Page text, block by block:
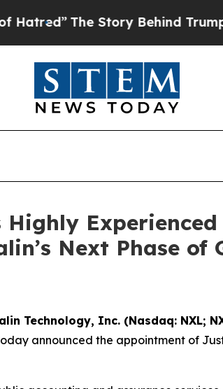
The Story Behind Trump’s
Next Phase
Technology, Inc. (Nasdaq: NXL;
announced the appointment of